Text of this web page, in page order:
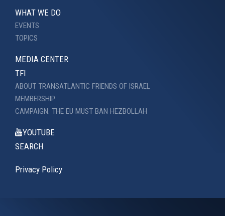
WHAT WE DO
EVENTS
TOPICS
MEDIA CENTER
TFI
ABOUT TRANSATLANTIC FRIENDS OF ISRAEL
MEMBERSHIP
CAMPAIGN: THE EU MUST BAN HEZBOLLAH
YOUTUBE
SEARCH
Privacy Policy